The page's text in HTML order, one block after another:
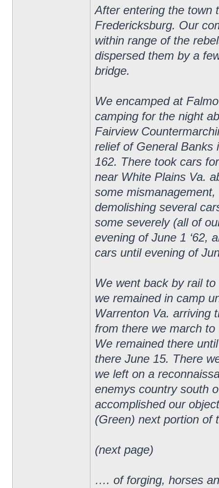
After entering the town
Fredericksburg. Our
within range of the
dispersed them by a
bridge.
We encamped at
camping for the night
Fairview
relief of General Banks
162. There took cars
near White Plains Va.
some
demolishing several
some severely (all of
evening of June 1 ‘62,
cars until evening of
We went back by rail
we remained in camp
Warrenton Va. arriving
from there we march
We remained there
there June 15. There
we left on a
enemys country south
accomplished our
(Green) next portion of
(next page)
…. of forging, horses